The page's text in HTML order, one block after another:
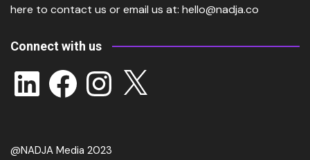
here to contact us or email us at: hello@nadja.co
Connect with us
LinkedIn FacebookInstagram
@NADJA Media 2023